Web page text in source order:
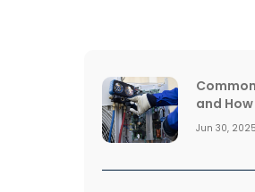
and
East
Jun 30,